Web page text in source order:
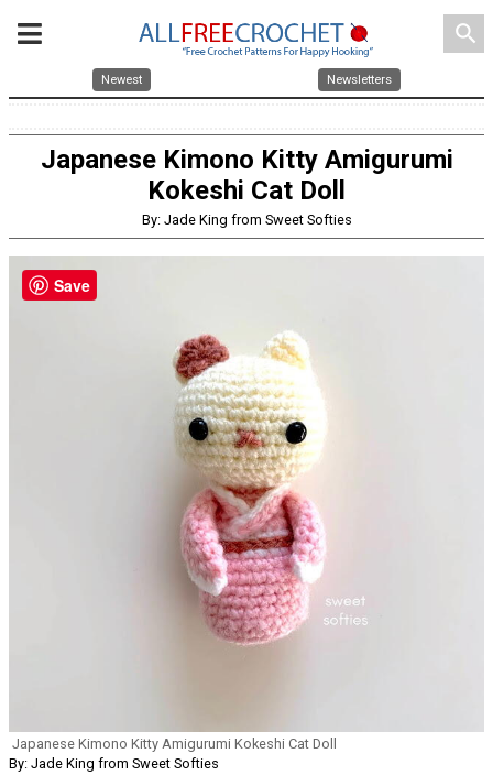
search
Newest Newsletters
Japanese Kimono Kitty Amigurumi
Kokeshi Cat Doll
By: Jade King from Sweet Softies
Japanese Kimono Kitty Amigurumi Kokeshi Cat Doll
By: Jade King from Sweet Softies
Save